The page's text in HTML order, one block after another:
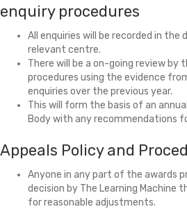
enquiry procedures
All enquiries will be recorded in the
relevant centre.
There will be a on-going review by
procedures using the evidence
enquiries over the previous year.
This will form the basis of an
Body with any recommendations
Appeals Policy and
Anyone in any part of the awards
decision by The Learning Machine
for reasonable adjustments.